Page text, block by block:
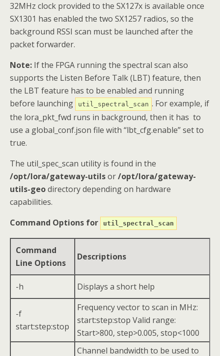
32MHz clock provided to the SX127x is available once
SX1301 has enabled the two SX1257 radios, so the
background RSSI scan must be launched after the
packet forwarder.
Note: If the FPGA running the spectral scan also
supports the Listen Before Talk (LBT) feature, then
the LBT feature has to be enabled and running
before launching
util_spectral_scan . For example, if
the lora_pkt_fwd runs in background, then it has to
use a global_conf.json file with “lbt_cfg.enable” set to
true.
The util_spec_scan utility is found in the
/opt/lora/gateway-utilsor/opt/lora/gateway-
utils-geodirectory depending on hardware
capabilities.
Command Options for
util_spectral_scan
Command
Line Options
Descriptions
-h Displays a short help
-f
start:step:stop
Frequency vector to scan in MHz:
start:step:stop Valid range:
Start>800, step>0.005, stop<1000
Channel bandwidth to be used to